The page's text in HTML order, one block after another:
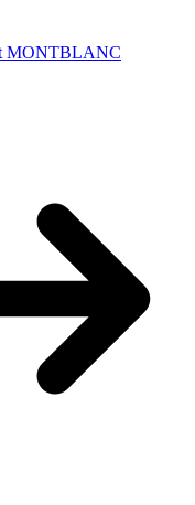
MONTBLANC